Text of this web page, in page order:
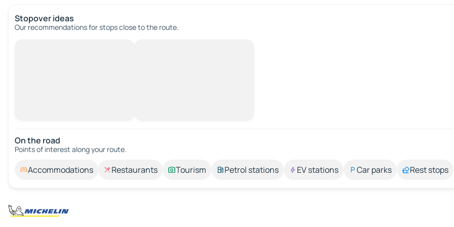
Stopover ideas
Our recommendations for stops close to the route.
On the road
Points of interest along your route.
Accommodations Restaurants Tourism Petrol stations EV stations Car parks Rest stops